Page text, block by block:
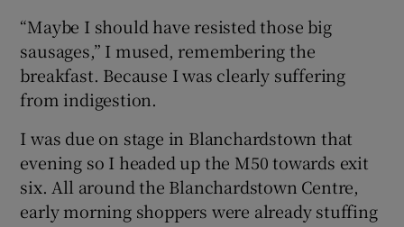
“Maybe I should have resisted those big
sausages,” I mused, remembering the
breakfast. Because I was clearly suffering
from indigestion.
I was due on stage in Blanchardstown that
evening so I headed up the M50 towards exit
six. All around the Blanchardstown Centre,
early morning shoppers were already stuffing